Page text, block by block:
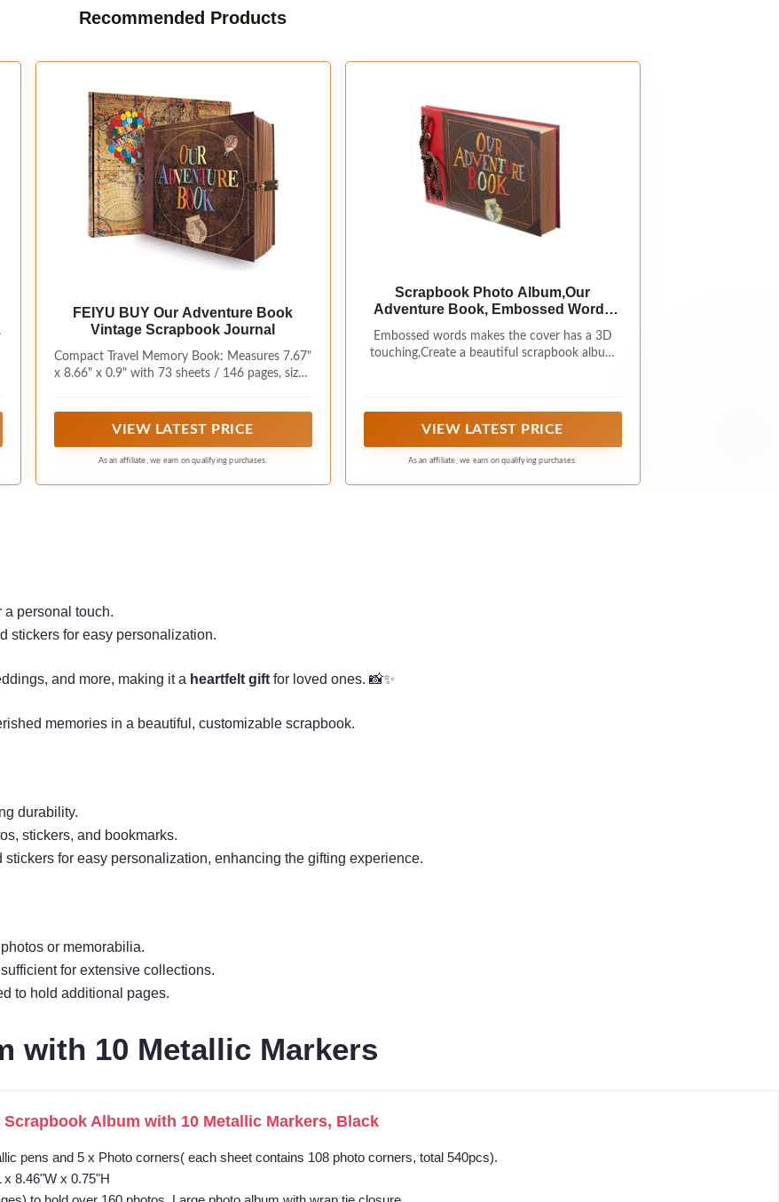
Recommended Products
FEIYU BUY Our Adventure Book
Vintage Scrapbook Journal
Compact Travel Memory Book: Measures 7.67"
x 8.66" x 0.9" with 73 sheets / 146 pages, sized
and stickers.
VIEW LATEST PRICE
As an affiliate, we earn on qualifying purchases.
Scrapbook Photo Album,Our
Adventure Book, Embossed Words
Scrapbook for Anniversary, Wedding,
Travelling, Baby Shower, etc
Embossed words makes the cover has a 3D
touching,Create a beautiful scrapbook album
VIEW LATEST PRICE
As an affiliate, we earn on qualifying purchases.
a personal touch.
stickers for easy personalization.
and more, making it a heartfelt gift for loved ones. 📸✨
memories in a beautiful, customizable scrapbook.
durability.
stickers, and bookmarks.
for easy personalization, enhancing the gifting experience.
or memorabilia.
for extensive collections.
to hold additional pages.
with 10 Metallic Markers
Scrapbook Album with 10 Metallic Markers, Black
pens and 5 x Photo corners( each sheet contains 108 photo corners, total 540pcs).
8.46"W x 0.75"H